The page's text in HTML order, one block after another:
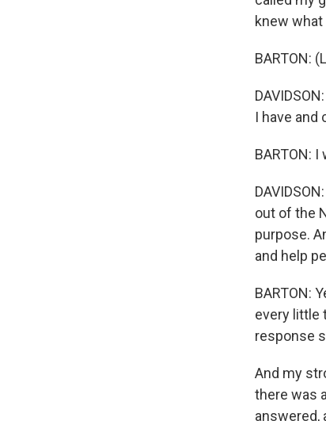
knew
BARTON:
I have and
BARTON:
out of the
purpose.
and help
BARTON:
every little
response
And my
there was
answered,